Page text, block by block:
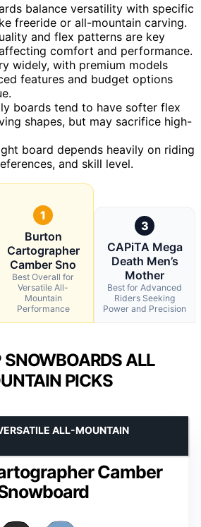
balance versatility with specific
freeride or all-mountain carving.
and flex patterns are key
comfort and performance.
widely, with premium models
features and budget options
boards tend to have softer flex
shapes, but may sacrifice high-
board depends heavily on riding
and skill level.
1
Burton
Cartographer
Camber Sno
Best Overall for
Versatile All-
Mountain
Performance
3
CAPiTA Mega
Death Men’s
Mother
Best for Advanced
Riders Seeking
Power and Precision
SNOWBOARDS ALL
PICKS
Camber
ALL-MOUNTAIN